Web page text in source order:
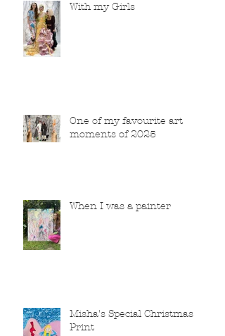
With my Girls
One of my favourite art
moments of 2025
When I was a painter
Misha's Special Christmas
Print